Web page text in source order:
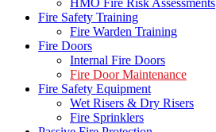
HMO Fire Risk Assessments
Fire Safety Training
Fire Warden Training
Fire Doors
Internal Fire Doors
Fire Door Maintenance
Fire Safety Equipment
Wet Risers & Dry Risers
Fire Sprinklers